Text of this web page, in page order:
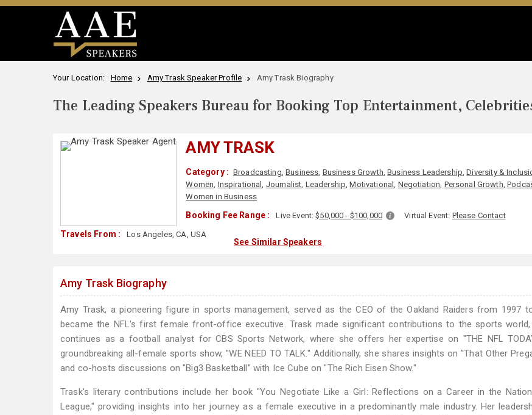
Your Location: Home Amy Trask Speaker Profile Amy Trask Biography
The Leading Speakers Bureau for Booking Top Entertainment,
AMY TRASK
Category : Broadcasting,Business, Business Growth,Business Leadership,Diversity &
Women, Inspirational, Journalist, Leadership,Motivational, Negotiation, Personal Growth,
Women in Business
Booking Fee Range : Live Event:$50,000 - $100,000 Virtual Event: Please Contact
Travels From : Los Angeles, CA, USA
See Similar Speakers
Amy Trask Biography
Amy Trask, a pioneering figure in sports management, served as the CEO of the Oakland Raiders from 1997
became the NFL's first female front-office executive. Trask made significant contributions to the sports world,
continues as a football analyst for CBS Sports Network, where she offers her expertise on "THE NFL
groundbreaking all-female sports show, "WE NEED TO TALK." Additionally, she shares insights on "That Other
and co-hosts discussions on "Big3 Basketball" with Ice Cube on "The Rich Eisen Show."
Trask's literary contributions include her book "You Negotiate Like a Girl: Reflections on a Career in the
League," providing insights into her journey as a female executive in a predominantly male industry. Her